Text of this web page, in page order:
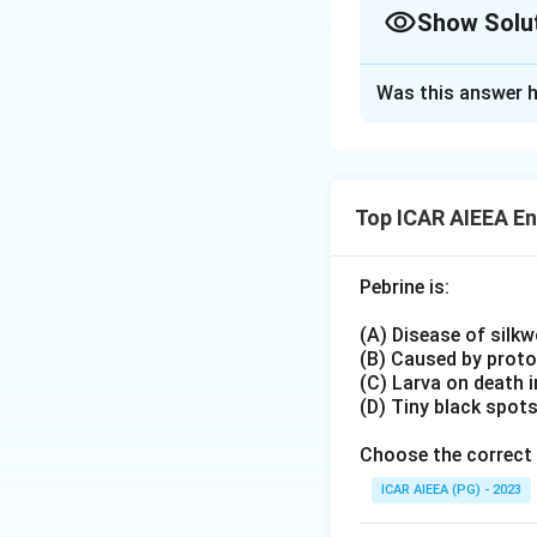
Helopeltis
True cause of
Piercing
Not associated
Show
this pest fits the
foliage and bolls
and does not
Because the
while Statement
Was this answer
Top ICAR AIEEA
Pebrine is:
(A) Disease of
(B) Caused by
(C) Larva on death
(D) Tiny black
Choose the
ICAR AIEEA (PG) - 2023